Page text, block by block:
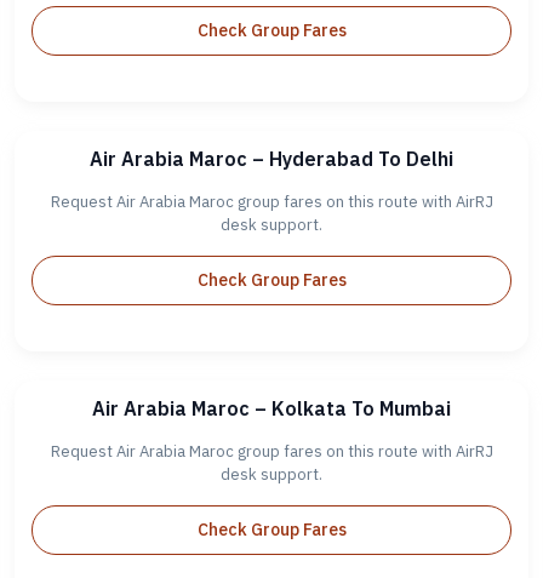
Check Group Fares
Air Arabia Maroc – Hyderabad To Delhi
Request Air Arabia Maroc group fares on this route with AirRJ
desk support.
Check Group Fares
Air Arabia Maroc – Kolkata To Mumbai
Request Air Arabia Maroc group fares on this route with AirRJ
desk support.
Check Group Fares